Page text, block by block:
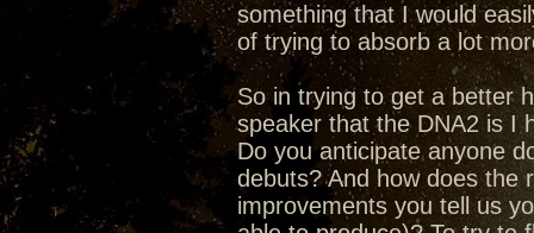
something that I would
of trying to absorb a lot
So in trying to get a better
speaker that the DNA2 is I
Do you anticipate anyone
debuts? And how does the
improvements you tell us